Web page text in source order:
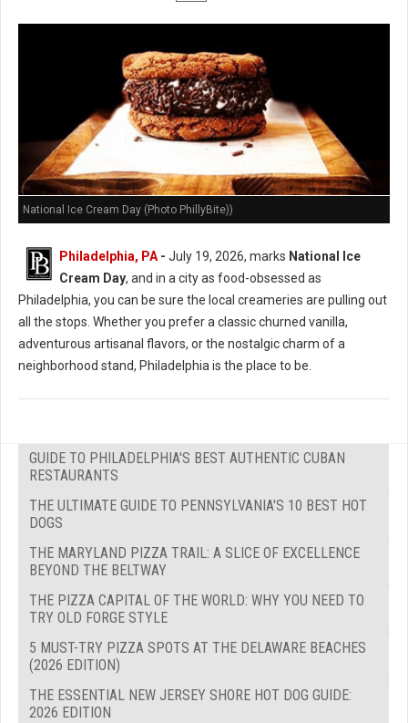
National Ice Cream Day (Photo PhillyBite))
Philadelphia, PA - July 19, 2026, marks National Ice
Cream Day, and in a city as food-obsessed as
Philadelphia, you can be sure the local creameries are pulling out
all the stops. Whether you prefer a classic churned vanilla,
adventurous artisanal flavors, or the nostalgic charm of a
neighborhood stand, Philadelphia is the place to be.
GUIDE TO PHILADELPHIA'S BEST AUTHENTIC CUBAN
RESTAURANTS
THE ULTIMATE GUIDE TO PENNSYLVANIA'S 10 BEST HOT
DOGS
THE MARYLAND PIZZA TRAIL: A SLICE OF EXCELLENCE
BEYOND THE BELTWAY
THE PIZZA CAPITAL OF THE WORLD: WHY YOU NEED TO
TRY OLD FORGE STYLE
5 MUST-TRY PIZZA SPOTS AT THE DELAWARE BEACHES
(2026 EDITION)
THE ESSENTIAL NEW JERSEY SHORE HOT DOG GUIDE:
2026 EDITION